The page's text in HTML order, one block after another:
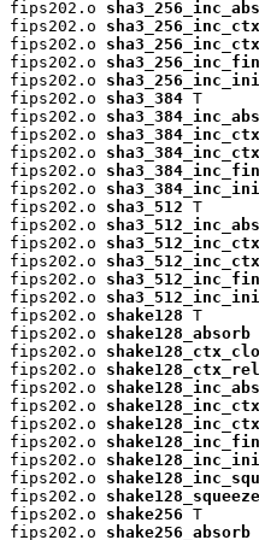
fips202.o
fips202.o
fips202.o
fips202.o
fips202.o
fips202.o sha3_384 T
fips202.o
fips202.o
fips202.o
fips202.o
fips202.o
fips202.o sha3_512 T
fips202.o
fips202.o
fips202.o
fips202.o
fips202.o
fips202.o shake128 T
fips202.o shake128_absorb
fips202.o
fips202.o
fips202.o
fips202.o
fips202.o
fips202.o
fips202.o
fips202.o
fips202.o
fips202.o shake256 T
fips202.o shake256_absorb